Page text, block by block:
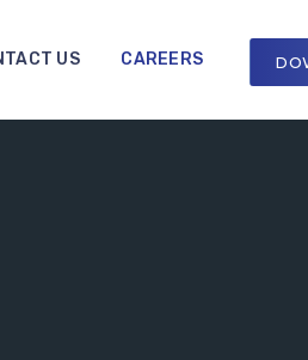
US CAREERS